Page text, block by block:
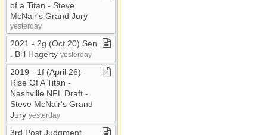
of a Titan ​-​ Steve
McNair's Grand Jury
yesterday
2021 ​-​ 2g (Oct 20) Sen​
.​ Bill Hagerty yesterday
2019 ​-​ 1f (April 26) ​-​
Rise Of A Titan ​-​
Nashville NFL Draft ​-​
Steve McNair's Grand
Jury yesterday
3rd Post Judgment